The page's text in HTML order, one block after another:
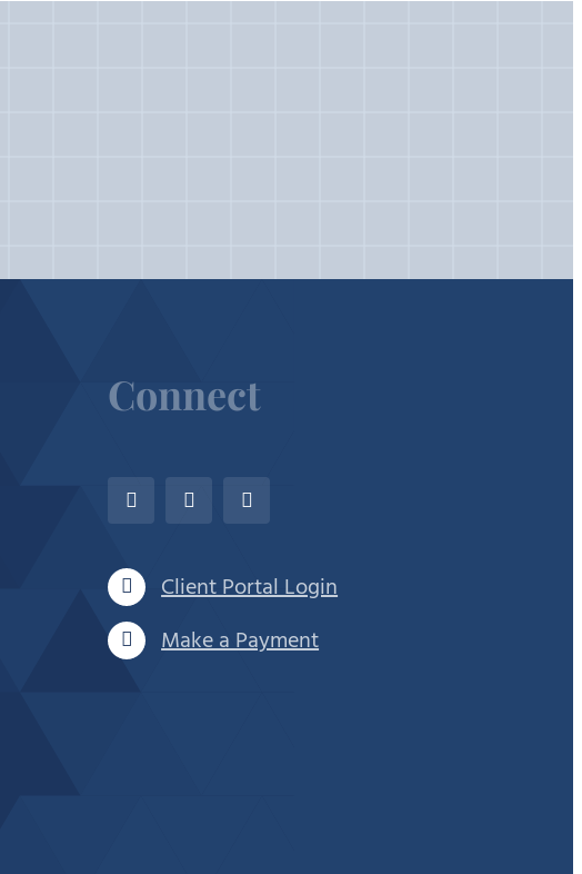
Connect
Client Portal Login
Make a Payment